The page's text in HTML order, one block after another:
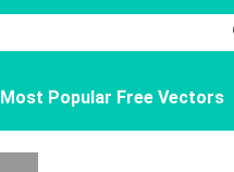
Most Popular Free Vectors